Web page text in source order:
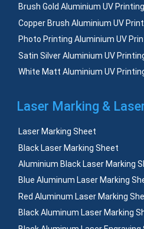
Brush Gold Aluminium UV
Copper Brush Aluminium UV
Photo Printing Aluminium UV
Satin Silver Aluminium UV
White Matt Aluminium UV
Laser Marking &
Laser Marking Sheet
Black Laser Marking Sheet
Aluminium Black Laser Marking
Blue Aluminum Laser Marking
Red Aluminum Laser Marking
Black Aluminum Laser Marking